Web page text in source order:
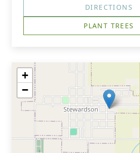
DIRECTIONS
PLANT TREES
+
−